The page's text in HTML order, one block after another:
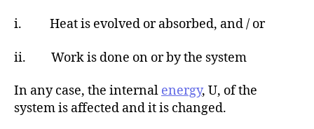
i. Heat is evolved or absorbed, and / or
ii. Work is done on or by the system
In any case, the internal energy, U, of the
system is affected and it is changed.